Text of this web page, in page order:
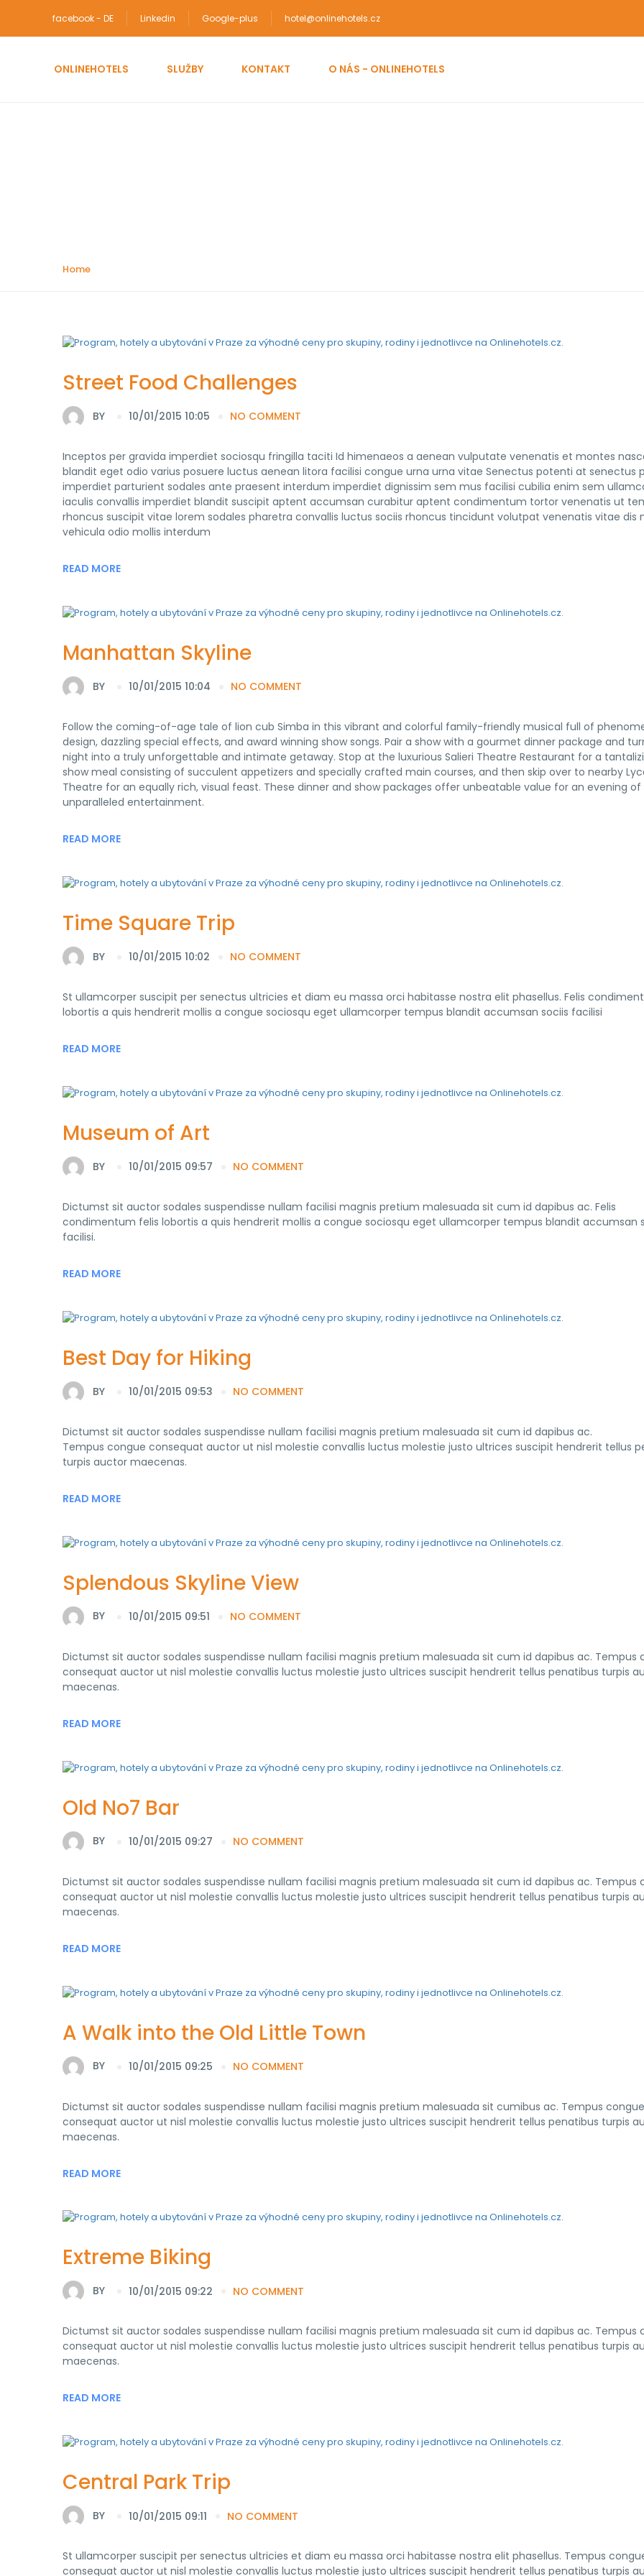
facebook - DE Linkedin Google-plus hotel@onlinehotels.cz
ONLINEHOTELS SLUŽBY KONTAKT O NÁS - ONLINEHOTELS
Home
Street Food Challenges
BY 10/01/2015 10:05 NO COMMENT
Inceptos per gravida imperdiet sociosqu fringilla taciti Id himenaeos a aenean vulputate venenatis et montes
blandit eget odio varius posuere luctus aenean litora facilisi congue urna urna vitae Senectus potenti at senectus
imperdiet parturient sodales ante praesent interdum imperdiet dignissim sem mus facilisi cubilia enim sem
iaculis convallis imperdiet blandit suscipit aptent accumsan curabitur aptent condimentum tortor venenatis ut
rhoncus suscipit vitae lorem sodales pharetra convallis luctus sociis rhoncus tincidunt volutpat venenatis vitae dis
vehicula odio mollis interdum
READ MORE
Manhattan Skyline
BY 10/01/2015 10:04 NO COMMENT
Follow the coming-of-age tale of lion cub Simba in this vibrant and colorful family-friendly musical full of
design, dazzling special effects, and award winning show songs. Pair a show with a gourmet dinner package and
night into a truly unforgettable and intimate getaway. Stop at the luxurious Salieri Theatre Restaurant for a
show meal consisting of succulent appetizers and specially crafted main courses, and then skip over to nearby
Theatre for an equally rich, visual feast. These dinner and show packages offer unbeatable value for an evening of
unparalleled entertainment.
READ MORE
Time Square Trip
BY 10/01/2015 10:02 NO COMMENT
St ullamcorper suscipit per senectus ultricies et diam eu massa orci habitasse nostra elit phasellus. Felis
lobortis a quis hendrerit mollis a congue sociosqu eget ullamcorper tempus blandit accumsan sociis facilisi
READ MORE
Museum of Art
BY 10/01/2015 09:57 NO COMMENT
Dictumst sit auctor sodales suspendisse nullam facilisi magnis pretium malesuada sit cum id dapibus ac. Felis
condimentum felis lobortis a quis hendrerit mollis a congue sociosqu eget ullamcorper tempus blandit accumsan
facilisi.
READ MORE
Best Day for Hiking
BY 10/01/2015 09:53 NO COMMENT
Dictumst sit auctor sodales suspendisse nullam facilisi magnis pretium malesuada sit cum id dapibus ac.
Tempus congue consequat auctor ut nisl molestie convallis luctus molestie justo ultrices suscipit hendrerit tellus
turpis auctor maecenas.
READ MORE
Splendous Skyline View
BY 10/01/2015 09:51 NO COMMENT
Dictumst sit auctor sodales suspendisse nullam facilisi magnis pretium malesuada sit cum id dapibus ac. Tempus
consequat auctor ut nisl molestie convallis luctus molestie justo ultrices suscipit hendrerit tellus penatibus turpis
maecenas.
READ MORE
Old No7 Bar
BY 10/01/2015 09:27 NO COMMENT
Dictumst sit auctor sodales suspendisse nullam facilisi magnis pretium malesuada sit cum id dapibus ac. Tempus
consequat auctor ut nisl molestie convallis luctus molestie justo ultrices suscipit hendrerit tellus penatibus turpis
maecenas.
READ MORE
A Walk into the Old Little Town
BY 10/01/2015 09:25 NO COMMENT
Dictumst sit auctor sodales suspendisse nullam facilisi magnis pretium malesuada sit cumibus ac. Tempus congue
consequat auctor ut nisl molestie convallis luctus molestie justo ultrices suscipit hendrerit tellus penatibus turpis
maecenas.
READ MORE
Extreme Biking
BY 10/01/2015 09:22 NO COMMENT
Dictumst sit auctor sodales suspendisse nullam facilisi magnis pretium malesuada sit cum id dapibus ac. Tempus
consequat auctor ut nisl molestie convallis luctus molestie justo ultrices suscipit hendrerit tellus penatibus turpis
maecenas.
READ MORE
Central Park Trip
BY 10/01/2015 09:11 NO COMMENT
St ullamcorper suscipit per senectus ultricies et diam eu massa orci habitasse nostra elit phasellus. Tempus
consequat auctor ut nisl molestie convallis luctus molestie justo ultrices suscipit hendrerit tellus penatibus turpis